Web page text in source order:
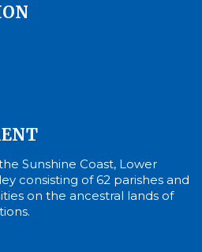
Sunshine Coast, Lower
consisting of 62 parishes and
on the ancestral lands of